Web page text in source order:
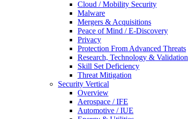
Cloud / Mobility Security
Malware
Mergers & Acquisitions
Peace of Mind / E-Discovery
Privacy
Protection From Advanced Threats
Research, Technology & Validation
Skill Set Deficiency
Threat Mitigation
Security Vertical
Overview
Aerospace / IFE
Automotive / IUE